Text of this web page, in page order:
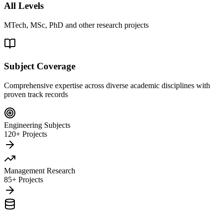
All Levels
MTech, MSc, PhD and other research projects
Subject Coverage
Comprehensive expertise across diverse academic disciplines with
proven track records
Engineering Subjects
120+ Projects
Management Research
85+ Projects